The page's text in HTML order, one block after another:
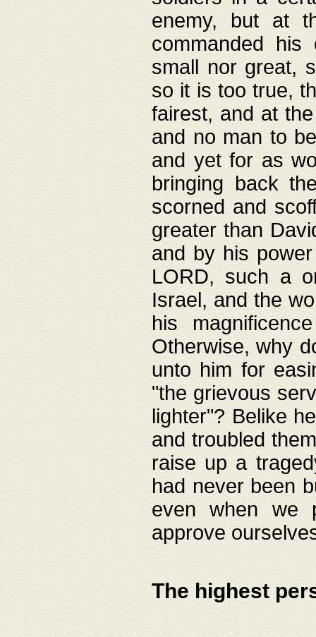
enemy, but at
commanded
small nor great,
so it is too true,
fairest, and at
and no man to
and yet for as
bringing back
scorned and
greater than
and by his
LORD, such a
Israel, and the
his
Otherwise, why
unto him for
"the grievous
lighter"? Belike
and troubled
raise up a
had never been
even when we
approve
The highest